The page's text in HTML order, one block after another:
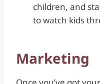
children, and
to watch kids
Marketing